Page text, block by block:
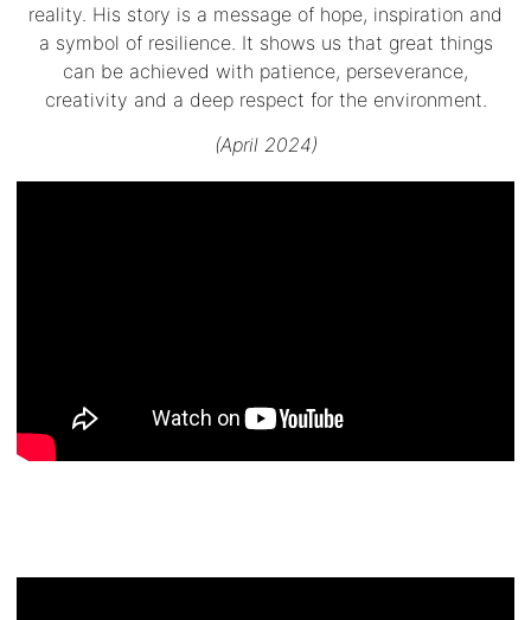
reality. His story is a message of hope, inspiration and
a symbol of resilience. It shows us that great things
can be achieved with patience, perseverance,
creativity and a deep respect for the environment.
(April 2024)